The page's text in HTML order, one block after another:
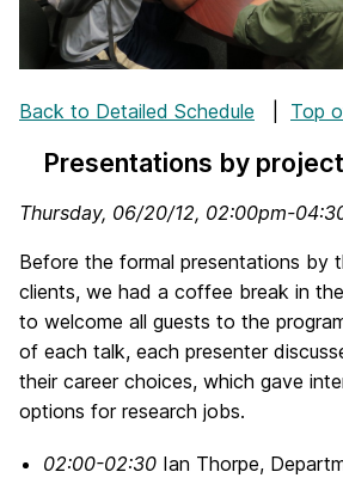
Back to Detailed Schedule Top
Presentations by
Thursday, 06/20/12, 02:00pm-
Before the formal presentations by
clients, we had a coffee break in
to welcome all guests to the
of each talk, each presenter
their career choices, which gave
options for research jobs.
02:00-02:30 Ian Thorpe,